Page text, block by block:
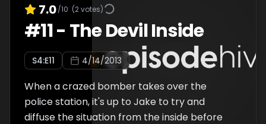
7.0/10 (2votes)
#11- The Devil Inside
S4:E11 4/14/2013
When a crazed bomber takes over the
police station, it's up to Jake to try and
diffuse the situation from the inside before